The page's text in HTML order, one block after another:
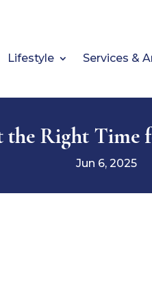
Lifestyle Services &
the Right Time
Jun 6, 2025